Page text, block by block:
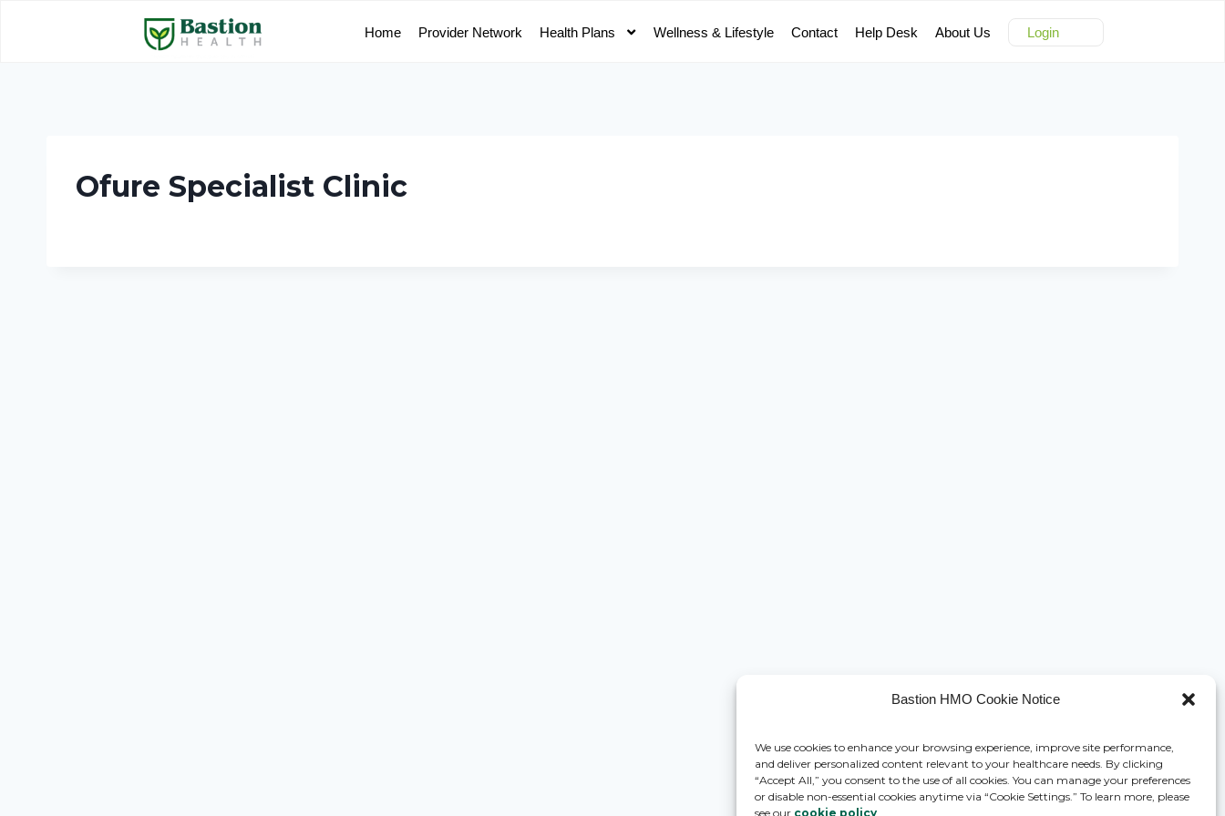
Bastion HMO Cookie Notice
We use cookies to enhance your browsing experience, improve site performance,
and deliver personalized content relevant to your healthcare needs. By clicking
“Accept All,” you consent to the use of all cookies. You can manage your preferences
or disable non-essential cookies anytime via “Cookie Settings.” To learn more, please
see our cookie policy
Home Provider Network Health Plans Wellness & Lifestyle Contact Help Desk About Us Login
Ofure Specialist Clinic